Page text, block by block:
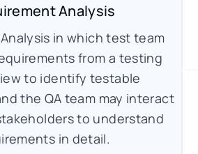
Analysis
in which test team
from a testing
to identify testable
the QA team may interact
to understand
in detail.